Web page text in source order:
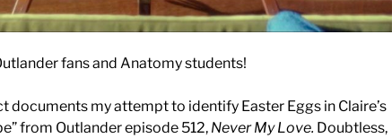
fans and Anatomy students!
documents my attempt to identify Easter Eggs in Claire’s
from Outlander episode 512, Never My Love. Doubtless,